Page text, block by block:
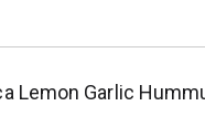
Lemon Garlic